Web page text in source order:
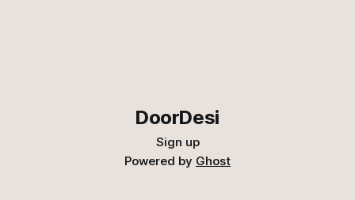
DoorDesi
Sign up
Powered by Ghost